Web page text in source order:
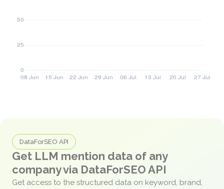
DataForSEO API
Get LLM mention data of any
company via DataForSEO API
Get access to the structured data on keyword, brand,